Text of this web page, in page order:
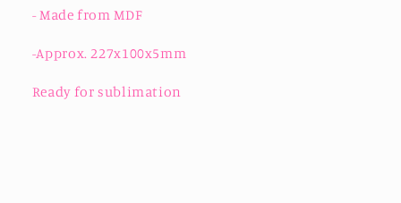
- Made from MDF
-Approx. 227x100x5mm
Ready for sublimation